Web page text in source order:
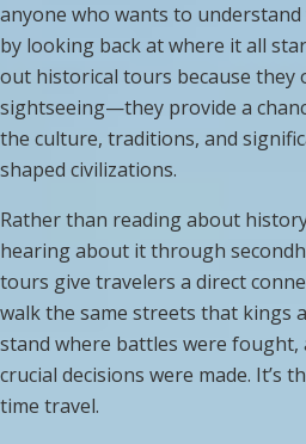
anyone who wants to
by looking back at where it all
out historical tours because they
sightseeing—they provide a
the culture, traditions, and
shaped civilizations.
Rather than reading about
hearing about it through
tours give travelers a direct
walk the same streets that kings
stand where battles were fought,
crucial decisions were made. It’s
time travel.